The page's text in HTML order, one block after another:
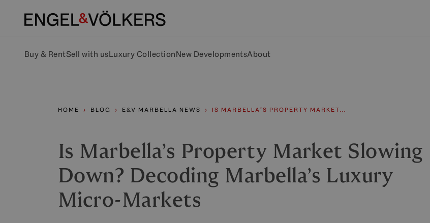
Buy & RentSell with usLuxury CollectionNew DevelopmentsAbout
HOME BLOG E&V MARBELLA NEWS IS MARBELLA’S PROPERTY MARKET…
Is Marbella’s Property Market Slowing
Down? Decoding Marbella’s Luxury
Micro-Markets